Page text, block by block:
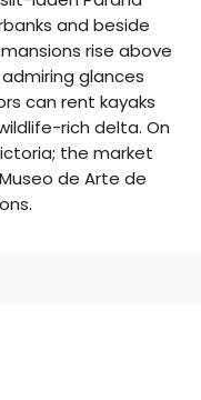
and beside
rise above
glances
can rent kayaks
rich delta. On
the market
de Arte de